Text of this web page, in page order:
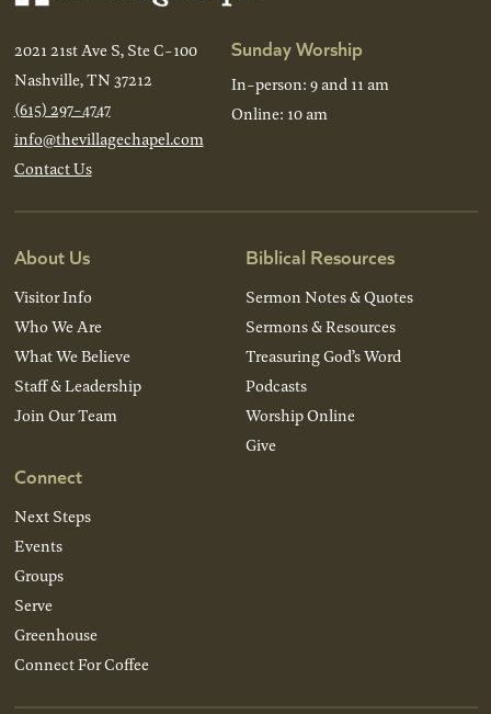
2021 21st Ave S, Ste C-100
Nashville, TN 37212
(615) 297-4747
info@thevillagechapel.com
Contact Us
Sunday Worship
In-person: 9 and 11 am
Online: 10 am
About Us
Visitor Info
Who We Are
What We Believe
Staff & Leadership
Join Our Team
Connect
Next Steps
Events
Groups
Serve
Greenhouse
Connect For Coffee
Biblical Resources
Sermon Notes & Quotes
Sermons & Resources
Treasuring God’s Word
Podcasts
Worship Online
Give